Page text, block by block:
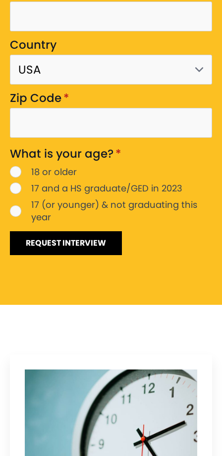
Country
Zip Code*
What is your age?*
18 or older
17 and a HS graduate/GED in 2023
17 (or younger) & not graduating this
year
REQUEST INTERVIEW